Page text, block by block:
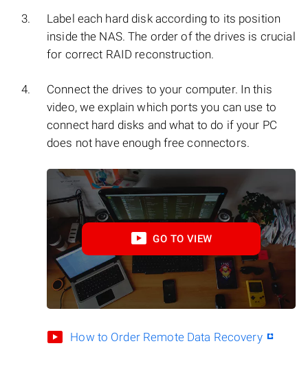
Label each hard disk according to its position
inside the NAS. The order of the drives is crucial
for correct RAID reconstruction.
Connect the drives to your computer. In this
video, we explain which ports you can use to
connect hard disks and what to do if your PC
does not have enough free connectors.
GO TO VIEW
How to Order Remote Data Recovery